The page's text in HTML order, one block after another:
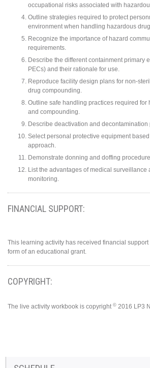
occupational risks associated with
Outline strategies required to protect
environment when handling hazardous
Recognize the importance of hazard
requirements.
Describe the different containment primary
PECs) and their rationale for use.
Reproduce facility design plans for non-
drug compounding.
Outline safe handling practices required for
and compounding.
Describe deactivation and decontamination
Select personal protective equipment
approach.
Demonstrate donning and doffing
List the advantages of medical surveillance
monitoring.
FINANCIAL SUPPORT:
This learning activity has received financial support
form of an educational grant.
COPYRIGHT:
The live activity workbook is copyright © 2016 LP3